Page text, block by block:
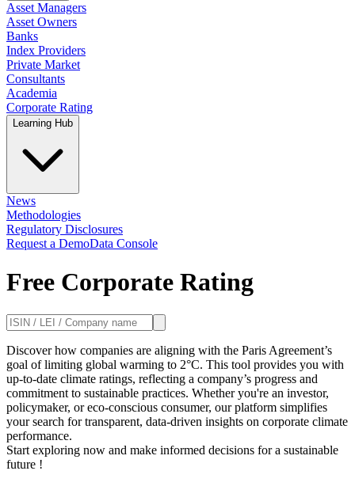
Asset Managers
Asset Owners
Banks
Index Providers
Private Market
Consultants
Academia
Corporate Rating
Learning Hub
News
Methodologies
Regulatory Disclosures
Request a DemoData Console
Free Corporate Rating
Discover how companies are aligning with the Paris Agreement’s
goal of limiting global warming to 2°C. This tool provides you with
up-to-date climate ratings, reflecting a company’s progress and
commitment to sustainable practices. Whether you're an investor,
policymaker, or eco-conscious consumer, our platform simplifies
your search for transparent, data-driven insights on corporate climate
performance.
Start exploring now and make informed decisions for a sustainable
future !